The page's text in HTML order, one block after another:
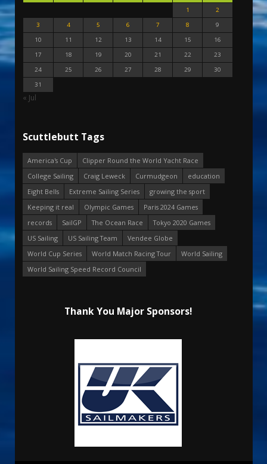
1
2
3
4 5 6 7 8
9
10
11 12 13 14 15
16
17
18 19 20 21 22
23
24
25 26 27 28 29
30
31
« Jul
Scuttlebutt Tags
America's Cup
Clipper Round the World Yacht Race
College Sailing
Craig Leweck Curmudgeon
education
Eight Bells
Extreme Sailing Series
growing the sport
Keeping it real
Olympic Games
Paris 2024 Games
records
SailGP The Ocean Race
Tokyo 2020 Games
US Sailing
US Sailing Team
Vendee Globe
World Cup Series
World Match Racing Tour
World Sailing
World Sailing Speed Record Council
Thank You Major Sponsors!